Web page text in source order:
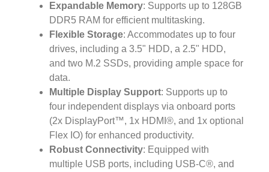
Expandable Memory: Supports up to 128GB
DDR5 RAM for efficient multitasking.
Flexible Storage: Accommodates up to four
drives, including a 3.5" HDD, a 2.5" HDD,
and two M.2 SSDs, providing ample space for
data.
Multiple Display Support: Supports up to
four independent displays via onboard ports
(2x DisplayPort™, 1x HDMI®, and 1x optional
Flex IO) for enhanced productivity.
Robust Connectivity: Equipped with
multiple USB ports, including USB-C®, and